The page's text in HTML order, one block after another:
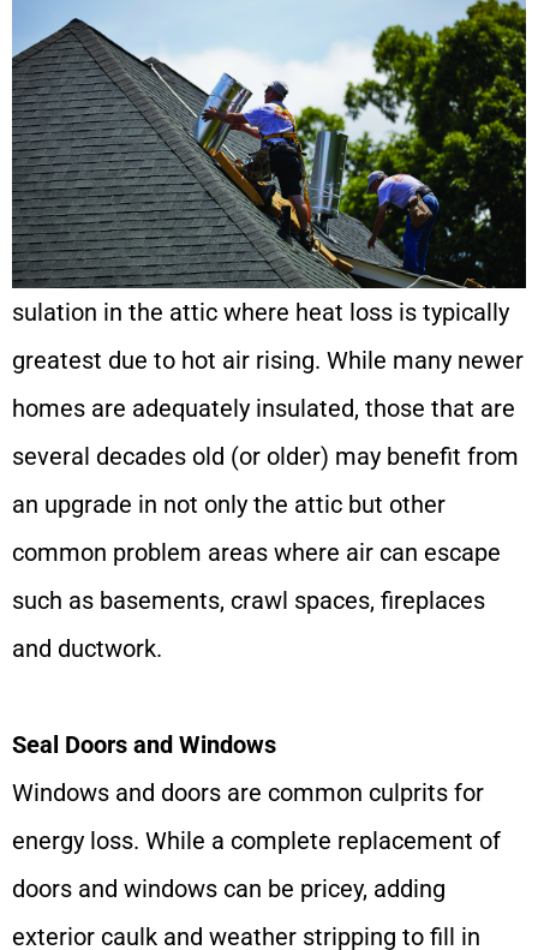
sulation in the attic where heat loss is typically
greatest due to hot air rising. While many newer
homes are adequately insulated, those that are
several decades old (or older) may benefit from
an upgrade in not only the attic but other
common problem areas where air can escape
such as basements, crawl spaces, fireplaces
and ductwork.
Seal Doors and Windows
Windows and doors are common culprits for
energy loss. While a complete replacement of
doors and windows can be pricey, adding
exterior caulk and weather stripping to fill in